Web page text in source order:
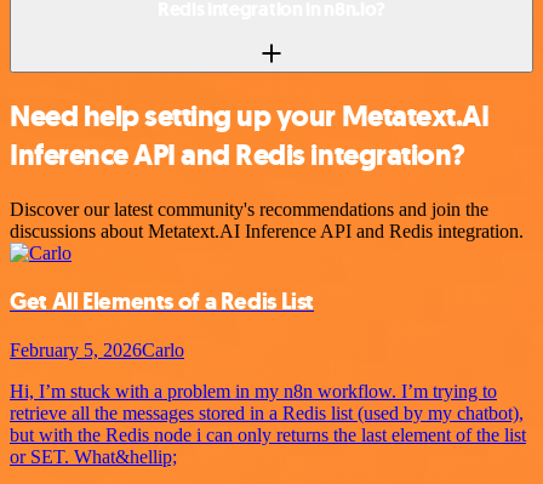
Need help setting up your Metatext.AI
Inference API and Redis integration?
Discover our latest community's recommendations and join the
discussions about Metatext.AI Inference API and Redis integration.
Get All Elements of a Redis List
February 5, 2026Carlo
Hi, I’m stuck with a problem in my n8n workflow. I’m trying to
retrieve all the messages stored in a Redis list (used by my chatbot),
but with the Redis node i can only returns the last element of the list
or SET. What&hellip;